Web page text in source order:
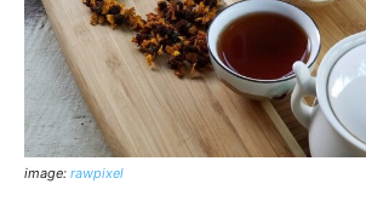
image: rawpixel